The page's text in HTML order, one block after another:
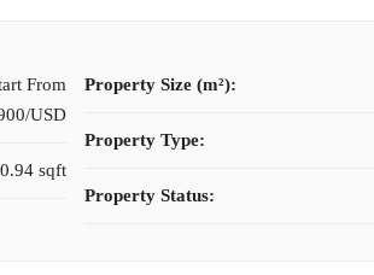
From
USD
sqft
Property Size (m²):
Property Type:
Property Status: